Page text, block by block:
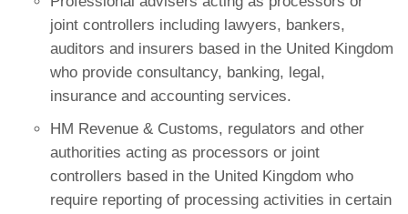
joint controllers including lawyers, bankers,
auditors and insurers based in the United Kingdom
who provide consultancy, banking, legal,
insurance and accounting services.
HM Revenue & Customs, regulators and other
authorities acting as processors or joint
controllers based in the United Kingdom who
require reporting of processing activities in certain